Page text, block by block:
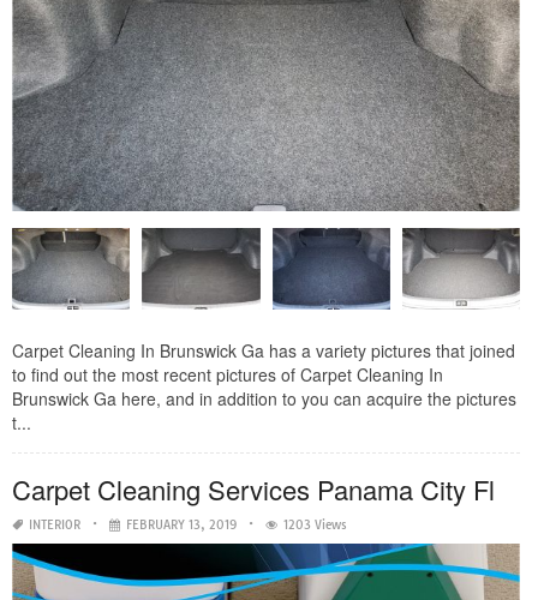
Carpet Cleaning In Brunswick Ga has a variety pictures that joined
to find out the most recent pictures of Carpet Cleaning In
Brunswick Ga here, and in addition to you can acquire the pictures
t...
Carpet Cleaning Services Panama City Fl
INTERIOR FEBRUARY 13, 2019 1203 Views